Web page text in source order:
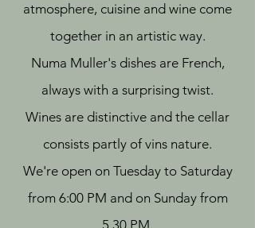
atmosphere, cuisine and wine come
together in an artistic way.
Numa Muller's dishes are French,
always with a surprising twist.
Wines are distinctive and the cellar
consists partly of vins nature.
We're open on Tuesday to Saturday
from 6:00 PM and on Sunday from
5.30 PM.